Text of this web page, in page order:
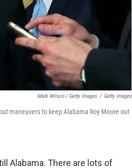
Mark Wilson / Getty Images / Getty Images
maneuvers to keep Alabama Roy Moore out
Alabama. There are lots of